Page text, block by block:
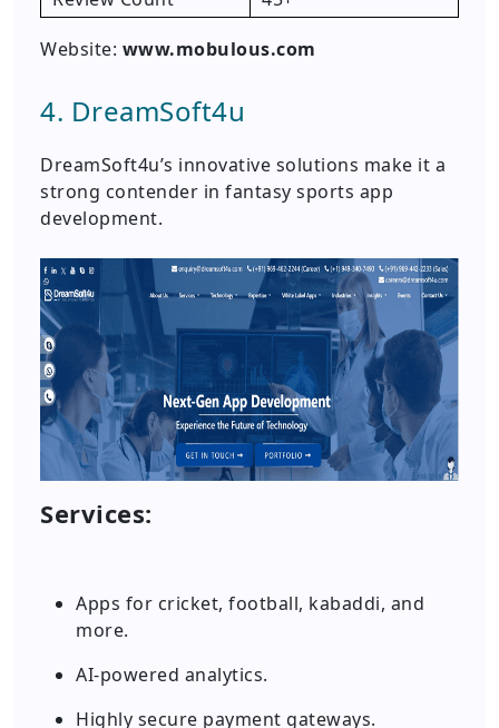
Website: www.mobulous.com
4. DreamSoft4u
DreamSoft4u’s innovative solutions make it a
strong contender in fantasy sports app
development.
Services:
Apps for cricket, football, kabaddi, and
more.
AI-powered analytics.
Highly secure payment gateways.